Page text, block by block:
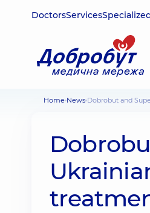
DoctorsServices
Home News Dobrobut and